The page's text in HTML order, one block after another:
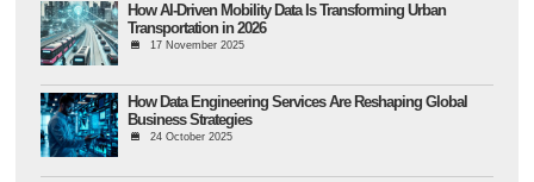
How AI-Driven Mobility Data Is Transforming Urban
Transportation in 2026
17 November 2025
How Data Engineering Services Are Reshaping Global
Business Strategies
24 October 2025